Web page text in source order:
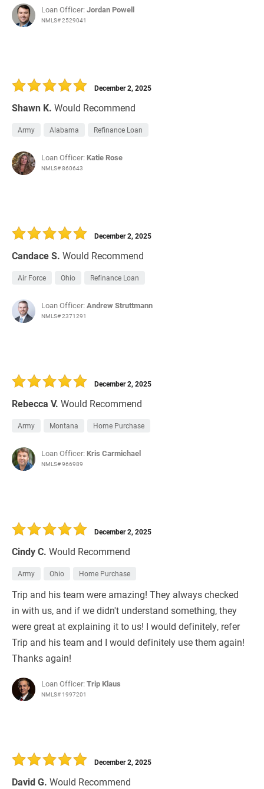
Loan Officer:Jordan Powell
NMLS# 2529041
Shawn K. Would Recommend
December 2, 2025
Army Alabama Refinance Loan
Loan Officer: Katie Rose
NMLS# 860643
Candace S. Would Recommend
December 2, 2025
Air Force Ohio Refinance Loan
Loan Officer:Andrew Struttmann
NMLS# 2371291
Rebecca V. Would Recommend
December 2, 2025
Army Montana Home Purchase
Loan Officer: Kris Carmichael
NMLS# 966989
Cindy C. Would Recommend
December 2, 2025
Army Ohio Home Purchase
Trip and his team were amazing! They always checked
in with us, and if we didn't understand something, they
were great at explaining it to us! I would definitely, refer
Trip and his team and I would definitely use them again!
Thanks again!
Loan Officer:Trip Klaus
NMLS# 1997201
David G. Would Recommend
December 2, 2025